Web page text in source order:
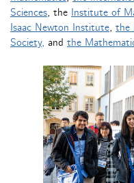
Sciences, the Institute of
Isaac Newton Institute, the
Society, and the